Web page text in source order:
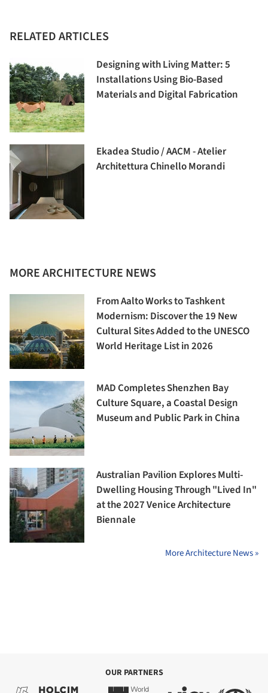
RELATED ARTICLES
Designing with Living Matter: 5
Installations Using Bio-Based
Materials and Digital Fabrication
Ekadea Studio / AACM - Atelier
Architettura Chinello Morandi
MORE ARCHITECTURE NEWS
From Aalto Works to Tashkent
Modernism: Discover the 19 New
Cultural Sites Added to the UNESCO
World Heritage List in 2026
MAD Completes Shenzhen Bay
Culture Square, a Coastal Design
Museum and Public Park in China
Australian Pavilion Explores Multi-
Dwelling Housing Through "Lived In"
at the 2027 Venice Architecture
Biennale
More Architecture News »